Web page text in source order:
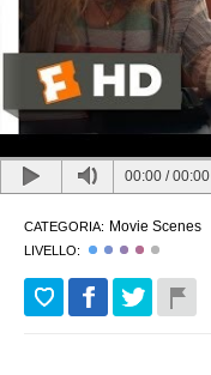
00:00 /00:00
CATEGORIA: Movie Scenes
LIVELLO: